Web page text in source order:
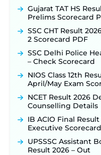
Gujarat TAT HS
Prelims Scorecard
SSC CHT Result
2 Scorecard PDF
SSC Delhi Police
– Check Scorecard
NIOS Class 12th
April/May Exam
NCET Result 2026
Counselling Details
IB ACIO Final
Executive
UPSSSC Assistant
Result 2026 – Out